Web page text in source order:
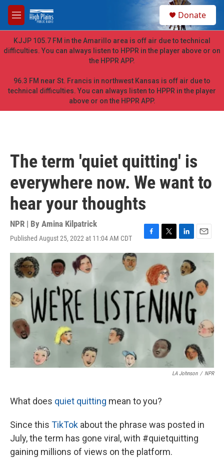
Skip to main content
M
e
n
u
h
Donate
KJJP 105.7 FM in the Amarillo area is off air due to technical
difficulties. You can always listen to HPPR in the player above or on
the HPPR APP.
96.3 FM near St. Francis in northwest Kansas is off air due to
technical difficulties. You can always listen to HPPR in the player
above or on the HPPR APP.
The term 'quiet quitting' is
everywhere now. We want to
hear your thoughts
NPR | By Amina Kilpatrick
Published August 25, 2022 at 11:04 AM CDT
F
a
e
b
o
k
T
w
t
t
e
r
L
i
n
k
e
I
n
E
m
i
l
LA Johnson / NPR
What does quiet quitting mean to you?
Since this TikTok about the phrase was posted in
July, the term has gone viral, with #quietquitting
gaining millions of views on the platform.